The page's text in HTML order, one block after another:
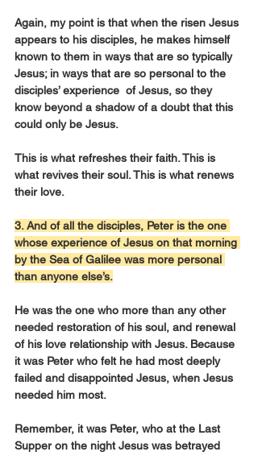
Again, my point is that when the risen Jesus
appears to his disciples, he makes himself
known to them in ways that are so typically
Jesus; in ways that are so personal to the
disciples’ experience  of Jesus, so they
know beyond a shadow of a doubt that this
could only be Jesus.
This is what refreshes their faith. This is
what revives their soul. This is what renews
their love.
3. And of all the disciples, Peter is the one
whose experience of Jesus on that morning
by the Sea of Galilee was more personal
than anyone else’s.
He was the one who more than any other
needed restoration of his soul, and renewal
of his love relationship with Jesus. Because
it was Peter who felt he had most deeply
failed and disappointed Jesus, when Jesus
needed him most.
Remember, it was Peter, who at the Last
Supper on the night Jesus was betrayed